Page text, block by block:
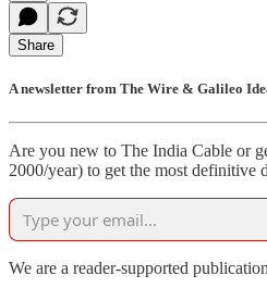
Share
A newsletter from The Wire & Galileo
Are you new to The India Cable or
2000/year) to get the most
We are a reader-supported